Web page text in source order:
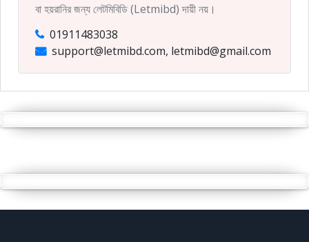
বা হয়রানির জন্য লেটমিবিডি (Letmibd) দায়ী নয়।
01911483038
support@letmibd.com, letmibd@gmail.com